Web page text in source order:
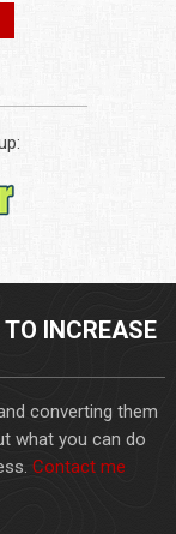
INCREASE
converting them
what you can do
Contact me